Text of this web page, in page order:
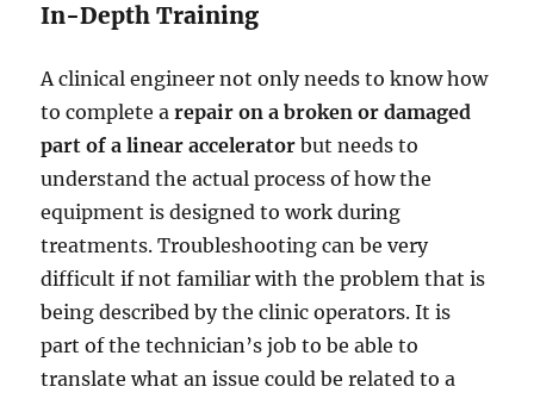
In-Depth Training
A clinical engineer not only needs to know how
to complete arepair on a broken or damaged
part of a linear accelerator but needs to
understand the actual process of how the
equipment is designed to work during
treatments. Troubleshooting can be very
difficult if not familiar with the problem that is
being described by the clinic operators. It is
part of the technician’s job to be able to
translate what an issue could be related to a